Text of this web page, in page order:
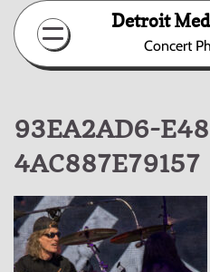
Skip
content
Detroit
Concert
93EA2AD6-
4AC887E79157